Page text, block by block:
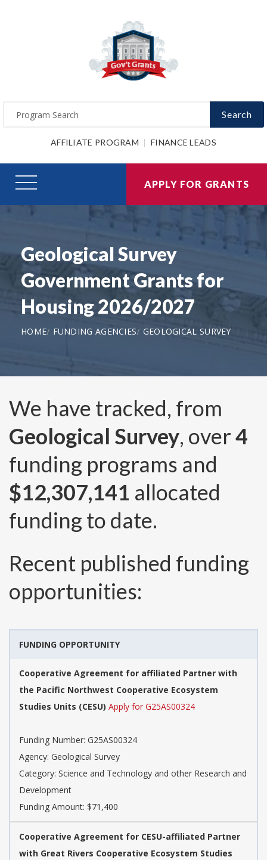
Search
AFFILIATE PROGRAM FINANCE LEADS
APPLY FOR GRANTS
Geological Survey
Government Grants for
Housing 2026/2027
HOME FUNDING AGENCIES GEOLOGICAL SURVEY
We have tracked, from
Geological Survey, over4
funding programs and
$12,307,141 allocated
funding to date.
Recent published funding
opportunities:
FUNDING OPPORTUNITY
Cooperative Agreement for affiliated Partner with
the Pacific Northwest Cooperative Ecosystem
Studies Units (CESU) Apply for G25AS00324
Funding Number: G25AS00324
Agency: Geological Survey
Category: Science and Technology and other Research and
Development
Funding Amount: $71,400
Cooperative Agreement for CESU-affiliated Partner
with Great Rivers Cooperative Ecosystem Studies